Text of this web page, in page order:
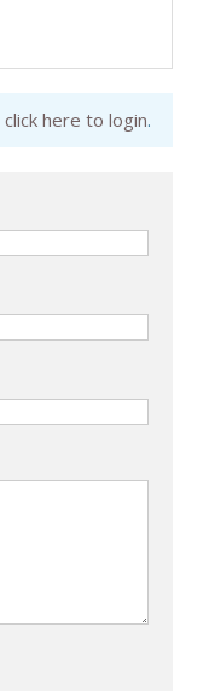
click here to login.